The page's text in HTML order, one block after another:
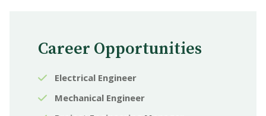
Career Opportunities
Electrical Engineer
Mechanical Engineer